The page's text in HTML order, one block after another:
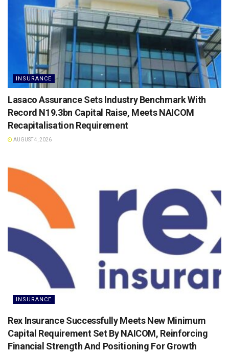
INSURANCE
Lasaco Assurance Sets lndustry Benchmark With
Record N19.3bn Capital Raise, Meets NAICOM
Recapitalisation Requirement
AUGUST 4, 2026
INSURANCE
Rex Insurance Successfully Meets New Minimum
Capital Requirement Set By NAICOM, Reinforcing
Financial Strength And Positioning For Growth